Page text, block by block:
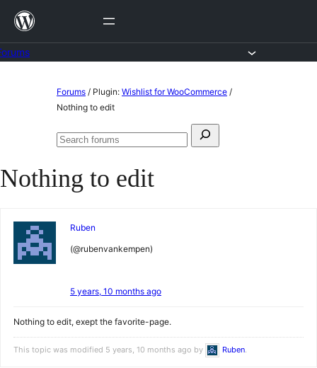
Skip
content
Forums / Plugin: Wishlist for WooCommerce /
Nothing to edit
Search
Search
Nothing to edit
Ruben
(@rubenvankempen)
5 years, 10 months ago
Nothing to edit, exept the favorite-page.
This topic was modified 5 years, 10 months ago by Ruben.